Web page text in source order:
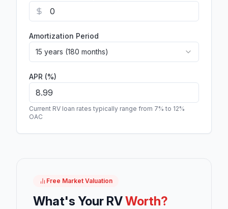
Amortization Period
15 years (180 months)
APR (%)
Current RV loan rates typically range from 7% to 12%
OAC
Free Market Valuation
What's Your RVWorth?